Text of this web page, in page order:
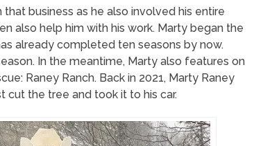
business as he also involved his entire
also help him with his work. Marty began the
already completed ten seasons by now.
In the meantime, Marty also features on
Raney Ranch. Back in 2021, Marty Raney
cut the tree and took it to his car.